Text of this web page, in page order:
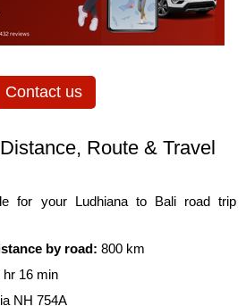
Contact us
Route & Travel
for your Ludhiana to Bali road trip
by road: 800 km
hr 16 min
NH 754A